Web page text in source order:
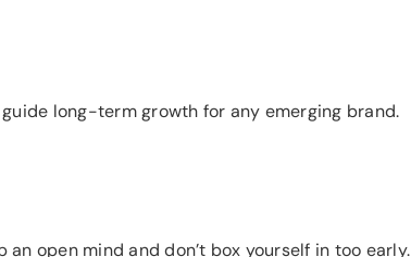
long-term growth for any emerging brand.
open mind and don’t box yourself in too early.